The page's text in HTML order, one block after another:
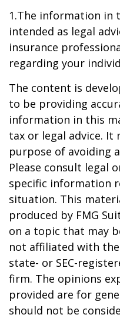
1.The information in
intended as legal
insurance
regarding your
The content is
to be providing
information in this
tax or legal advice. It
purpose of avoiding
Please consult legal
specific information
situation. This
produced by FMG
on a topic that may
not affiliated with
state- or SEC-
firm. The opinions
provided are for
should not be